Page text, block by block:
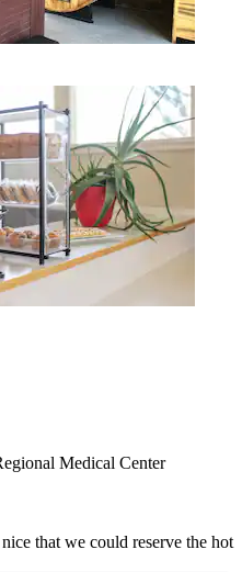
Medical Center
that we could reserve the hot